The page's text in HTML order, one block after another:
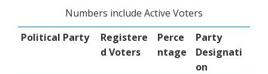
Numbers include Active Voters
Political Party
Registere
d Voters
Perce
ntage
Party
Designati
on